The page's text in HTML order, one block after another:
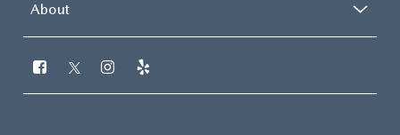
About